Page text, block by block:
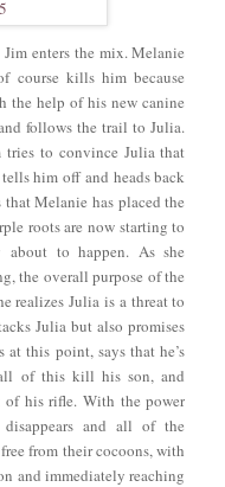
enters the mix. Melanie
course kills him because
the help of his new canine
follows the trail to Julia.
to convince Julia that
him off and heads back
that Melanie has placed the
roots are now starting to
to happen. As she
the overall purpose of the
realizes Julia is a threat to
Julia but also promises
this point, says that he’s
of this kill his son, and
of his rifle. With the power
disappears and all of the
from their cocoons, with
and immediately reaching